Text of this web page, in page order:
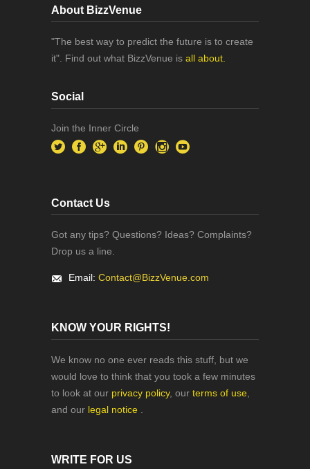
About BizzVenue
"The best way to predict the future is to create
it". Find out what BizzVenue is all about.
Social
Join the Inner Circle
Contact Us
Got any tips? Questions? Ideas? Complaints?
Drop us a line.
Email: Contact@BizzVenue.com
KNOW YOUR RIGHTS!
We know no one ever reads this stuff, but we
would love to think that you took a few minutes
to look at our privacy policy, our terms of use
and our legal notice
WRITE FOR US